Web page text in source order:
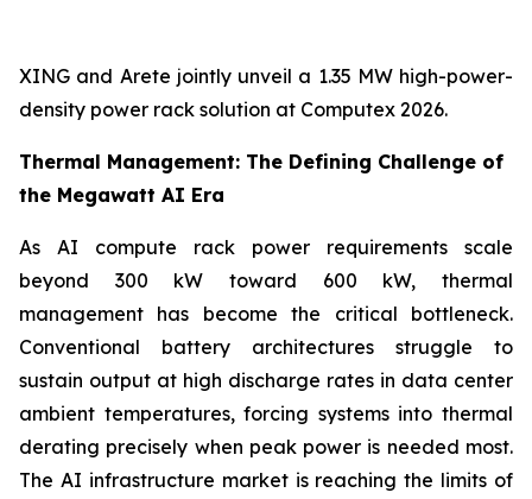
XING and Arete jointly unveil a 1.35 MW high-power-
density power rack solution at Computex 2026.
Thermal Management: The Defining Challenge of
the Megawatt AI Era
As AI compute rack power requirements scale
beyond 300 kW toward 600 kW, thermal
management has become the critical bottleneck.
Conventional battery architectures struggle to
sustain output at high discharge rates in data center
ambient temperatures, forcing systems into thermal
derating precisely when peak power is needed most.
The AI infrastructure market is reaching the limits of